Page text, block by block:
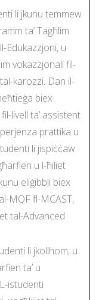
li jkunu temmew
ta’ Tagħlim
Edukazzjoni, u
vokazzjonali fil-
karozzi. Dan il-
biex
livell ta’ assistent
prattika u
li jispiċċaw
u l-ħiliet
eliġibbli biex
MQF fl-MCAST,
tal-Advanced
li jkollhom, u
ta’ u
istudenti